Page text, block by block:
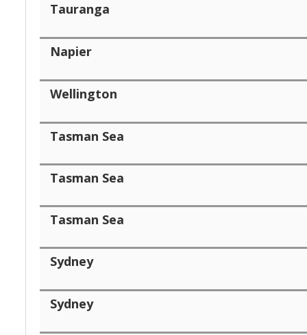
Tauranga
Napier
Wellington
Tasman Sea
Tasman Sea
Tasman Sea
Sydney
Sydney